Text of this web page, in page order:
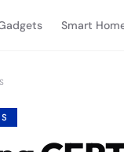
Smart